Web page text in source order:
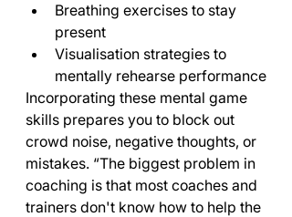
Breathing exercises to stay
present
Visualisation strategies to
mentally rehearse performance
Incorporating these mental game
skills prepares you to block out
crowd noise, negative thoughts, or
mistakes. “The biggest problem in
coaching is that most coaches and
trainers don't know how to help the